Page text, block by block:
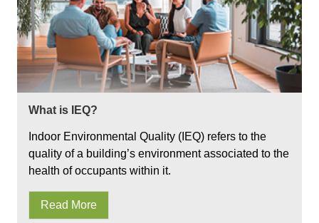
What is IEQ?
Indoor Environmental Quality (IEQ) refers to the
quality of a building’s environment associated to the
health of occupants within it.
Read More